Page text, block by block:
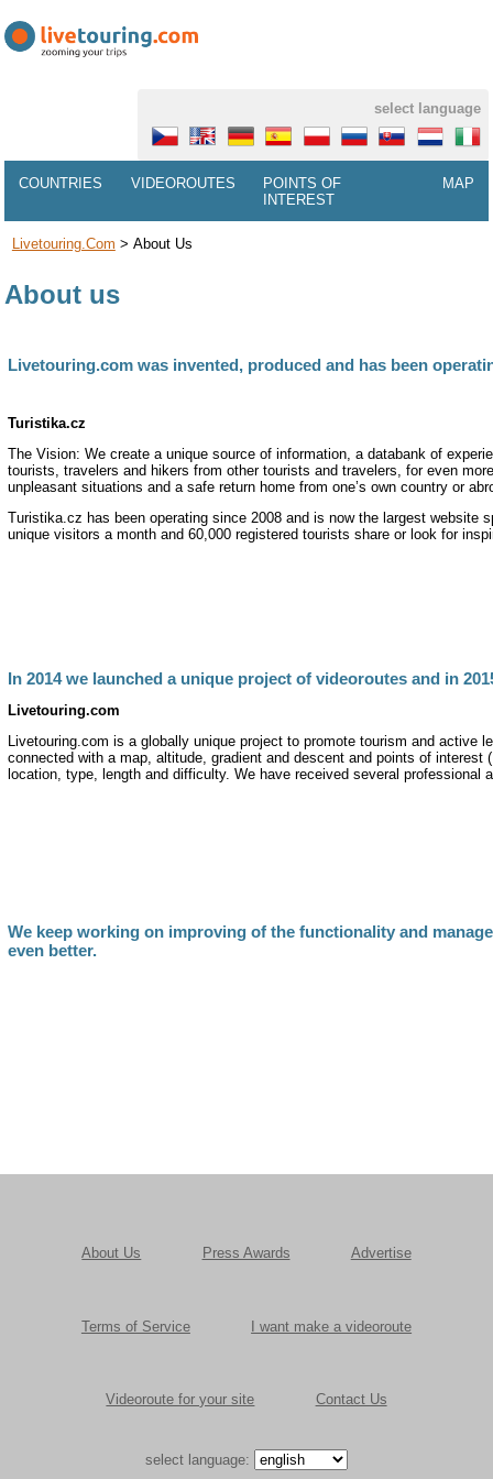
select language
COUNTRIES VIDEOROUTES
POINTS OF
INTEREST
MAP
Livetouring.com > About Us
About us
Livetouring.com was invented, produced and has been
Turistika.cz
The Vision: We create a unique source of information, a databank of
tourists, travelers and hikers from other tourists and travelers, for even
unpleasant situations and a safe return home from one’s own country or
Turistika.cz has been operating since 2008 and is now the largest website
unique visitors a month and 60,000 registered tourists share or look for
In 2014 we launched a unique project of videoroutes and in
Livetouring.com
Livetouring.com is a globally unique project to promote tourism and active
connected with a map, altitude, gradient and descent and points of
location, type, length and difficulty. We have received several professional
We keep working on improving of the functionality and
even better.
About Us Press Awards Advertise
Terms of Service I want make a videoroute
Videoroute for your site Contact Us
select language: